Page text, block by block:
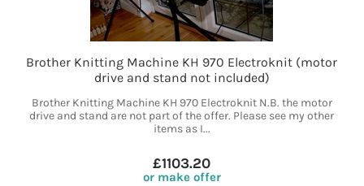
Brother Knitting Machine KH 970 Electroknit (motor
drive and stand not included)
Brother Knitting Machine KH 970 Electroknit N.B. the motor
drive and stand are not part of the offer. Please see my other
items as I...
£1103.20
or make offer